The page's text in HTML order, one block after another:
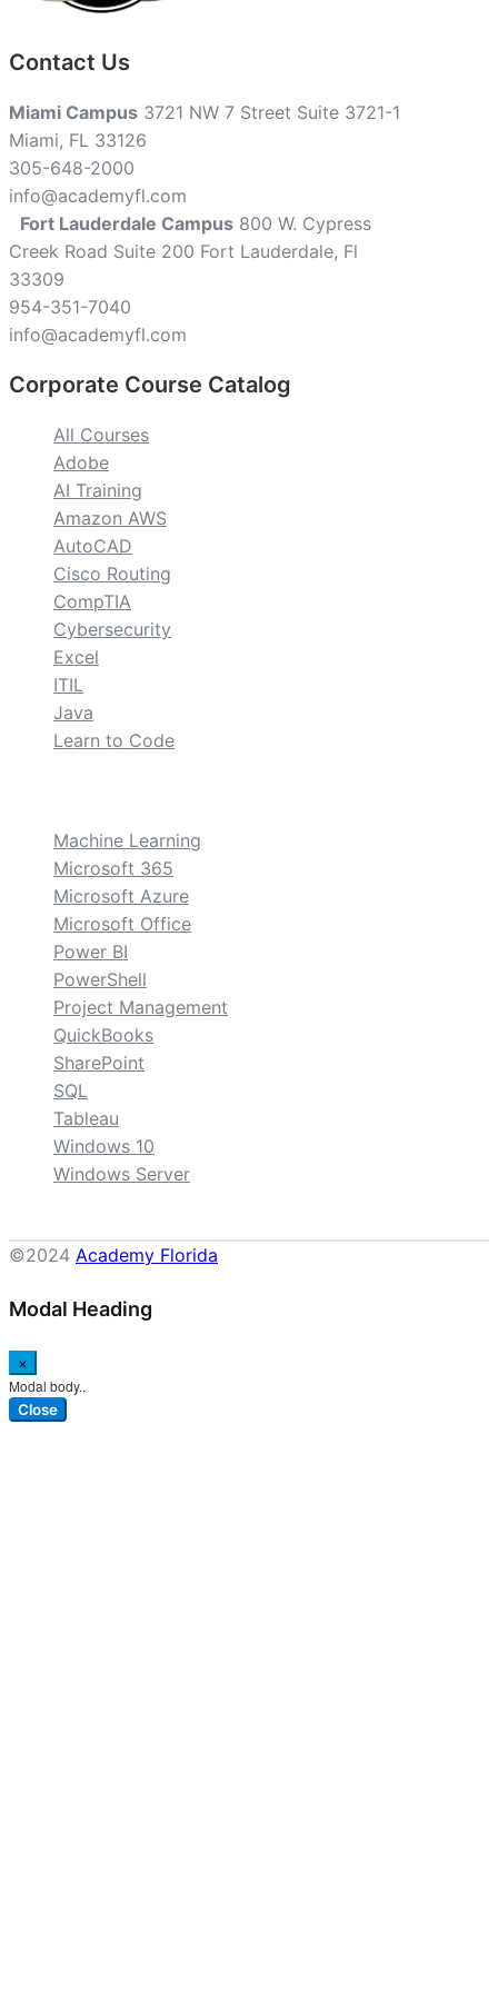
Contact Us
Miami Campus 3721 NW 7 Street Suite 3721-1
Miami, FL 33126
305-648-2000
info@academyfl.com
Fort Lauderdale Campus 800 W. Cypress
Creek Road Suite 200 Fort Lauderdale, Fl
33309
954-351-7040
info@academyfl.com
Corporate Course Catalog
All Courses
Adobe
AI Training
Amazon AWS
AutoCAD
Cisco Routing
CompTIA
Cybersecurity
Excel
ITIL
Java
Learn to Code
Machine Learning
Microsoft 365
Microsoft Azure
Microsoft Office
Power BI
PowerShell
Project Management
QuickBooks
SharePoint
SQL
Tableau
Windows 10
Windows Server
©2024 Academy Florida
Modal Heading
×
Modal body..
Close